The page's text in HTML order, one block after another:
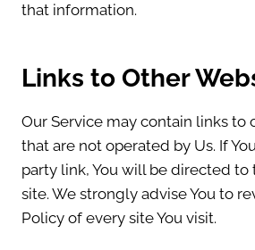
that information.
Links to Other
Our Service may contain links to
that are not operated by Us. If
party link, You will be directed to
site. We strongly advise You to
Policy of every site You visit.